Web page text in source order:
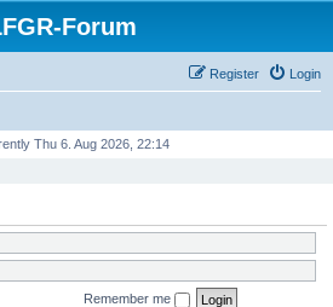
Forum
Login
Register
Thu 6. Aug 2026, 22:14
Remember me